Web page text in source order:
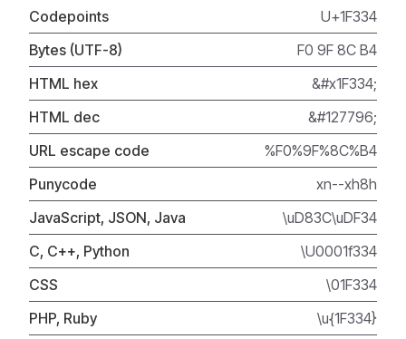
Codepoints
U+1F334
Bytes (UTF-8)
F0 9F 8C B4
HTML hex
&#x1F334;
HTML dec
&#127796;
URL escape code
%F0%9F%8C%B4
Punycode
xn--xh8h
JavaScript, JSON, Java
\uD83C\uDF34
C, C++, Python
\U0001f334
CSS
\01F334
PHP, Ruby
\u{1F334}